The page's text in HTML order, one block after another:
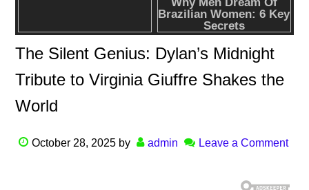
The Silent Genius: Dylan’s Midnight
Tribute to Virginia Giuffre Shakes the
World
October 28, 2025 by admin Leave a Comment